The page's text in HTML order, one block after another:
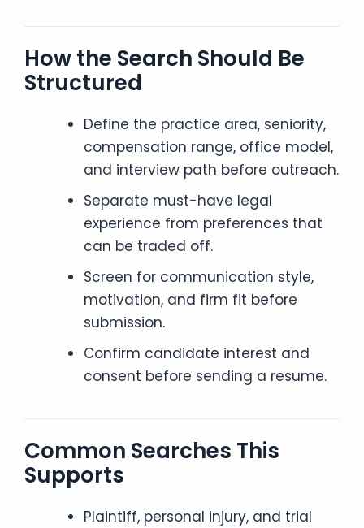
How the Search Should Be
Structured
Define the practice area, seniority,
compensation range, office model,
and interview path before outreach.
Separate must-have legal
experience from preferences that
can be traded off.
Screen for communication style,
motivation, and firm fit before
submission.
Confirm candidate interest and
consent before sending a resume.
Common Searches This
Supports
Plaintiff, personal injury, and trial